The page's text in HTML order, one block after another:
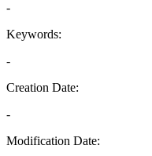
-
Keywords:
-
Creation Date:
-
Modification Date: